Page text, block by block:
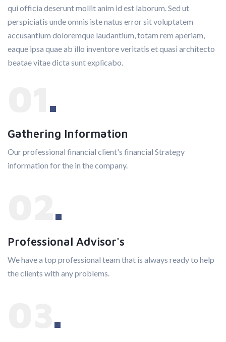
qui officia deserunt mollit anim id est laborum. Sed ut
perspiciatis unde omnis iste natus error sit voluptatem
accusantium doloremque laudantium, totam rem aperiam,
eaque ipsa quae ab illo inventore veritatis et quasi architecto
beatae vitae dicta sunt explicabo.
Gathering Information
Our professional financial client's financial Strategy
information for the in the company.
Professional Advisor's
We have a top professional team that is always ready to help
the clients with any problems.